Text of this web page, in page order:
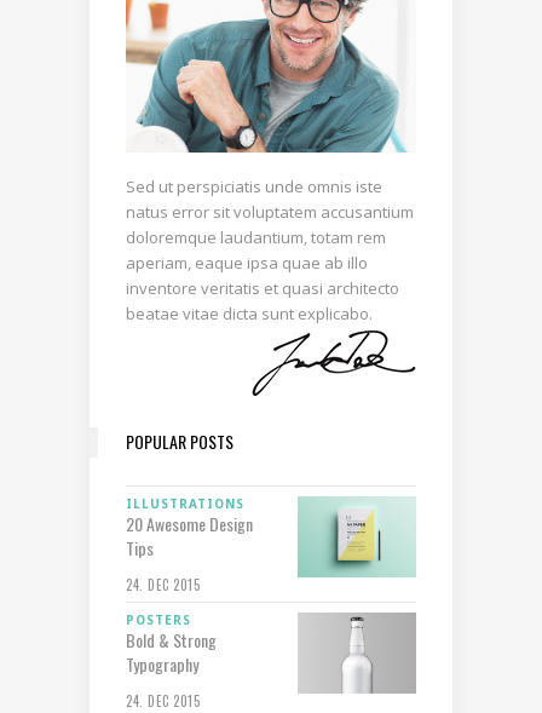
Sed ut perspiciatis unde omnis iste
natus error sit voluptatem accusantium
doloremque laudantium, totam rem
aperiam, eaque ipsa quae ab illo
inventore veritatis et quasi architecto
beatae vitae dicta sunt explicabo.
POPULAR POSTS
ILLUSTRATIONS
20 Awesome Design
Tips
24. DEC 2015
POSTERS
Bold & Strong
Typography
24. DEC 2015